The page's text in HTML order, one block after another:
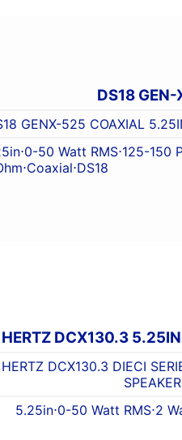
DS18
GENX-525 COAXIAL
⋅0-50 Watt RMS⋅125-150
⋅Coaxial⋅DS18
HERTZ DCX130.3 5.25IN
HERTZ DCX130.3 DIECI
5.25in⋅0-50 Watt RMS⋅2